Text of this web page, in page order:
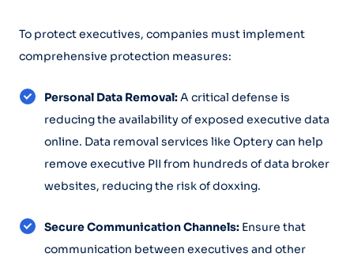
To protect executives, companies must implement
comprehensive protection measures:
Personal Data Removal:A critical defense is
reducing the availability of exposed executive data
online. Data removal services like Optery can help
remove executive PII from hundreds of data broker
websites, reducing the risk of doxxing.
Secure Communication Channels: Ensure that
communication between executives and other